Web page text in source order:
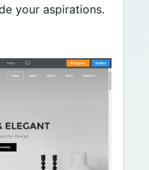
your aspirations.